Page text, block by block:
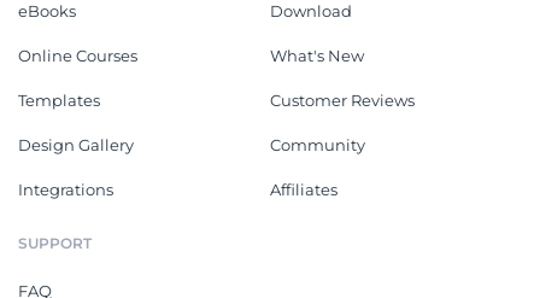
eBooks
Online Courses
Templates
Design Gallery
Integrations
Download
What's New
Customer Reviews
Community
Affiliates
SUPPORT
FAQ